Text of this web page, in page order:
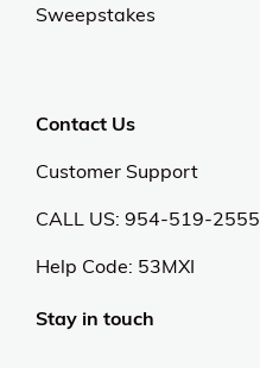
Sweepstakes
Contact Us
Customer Support
CALL US: 954-519-2555
Help Code: 53MXI
Stay in touch